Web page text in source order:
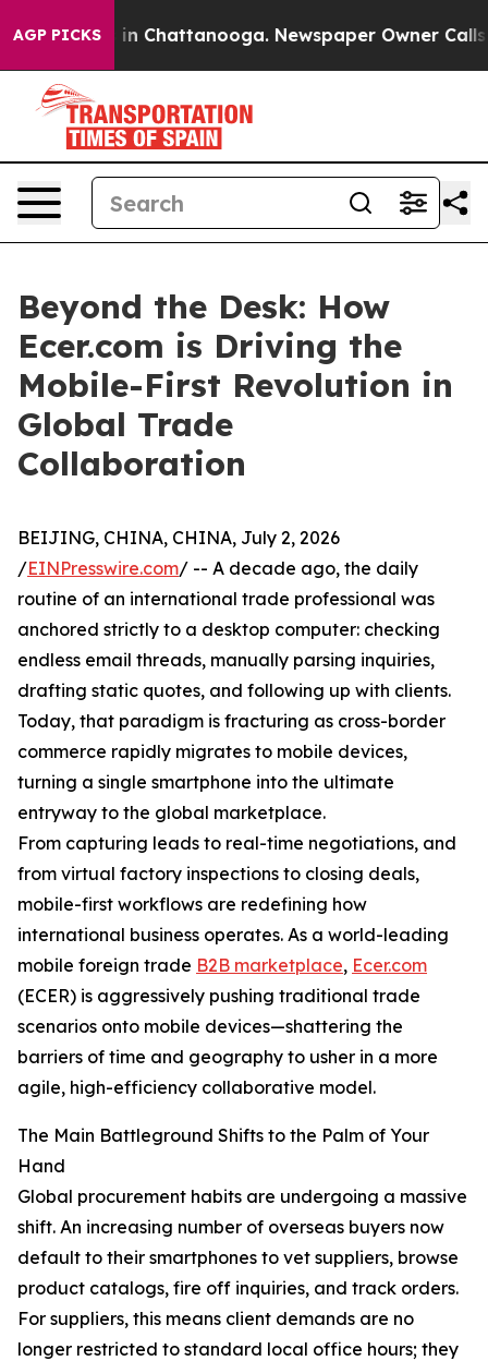
AGP PICKS
Chaos in Chattanooga. Newspaper Owner Calls
Beyond the Desk: How
Ecer.com is Driving the
Mobile-First Revolution in
Global Trade
Collaboration
BEIJING, CHINA, CHINA, July 2, 2026
/EINPresswire.com/ -- A decade ago, the daily
routine of an international trade professional was
anchored strictly to a desktop computer: checking
endless email threads, manually parsing inquiries,
drafting static quotes, and following up with clients.
Today, that paradigm is fracturing as cross-border
commerce rapidly migrates to mobile devices,
turning a single smartphone into the ultimate
entryway to the global marketplace.
From capturing leads to real-time negotiations, and
from virtual factory inspections to closing deals,
mobile-first workflows are redefining how
international business operates. As a world-leading
mobile foreign trade B2B marketplace, Ecer.com
(ECER) is aggressively pushing traditional trade
scenarios onto mobile devices—shattering the
barriers of time and geography to usher in a more
agile, high-efficiency collaborative model.
The Main Battleground Shifts to the Palm of Your
Hand
Global procurement habits are undergoing a massive
shift. An increasing number of overseas buyers now
default to their smartphones to vet suppliers, browse
product catalogs, fire off inquiries, and track orders.
For suppliers, this means client demands are no
longer restricted to standard local office hours; they